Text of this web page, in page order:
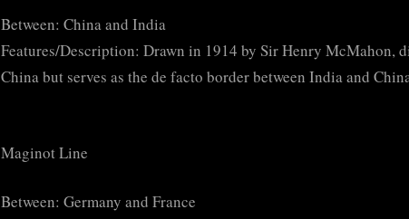
Between: China and India
Features/Description: Drawn in 1914 by Sir Henry McMahon,
China but serves as the de facto border between India and
Maginot Line
Between: Germany and France